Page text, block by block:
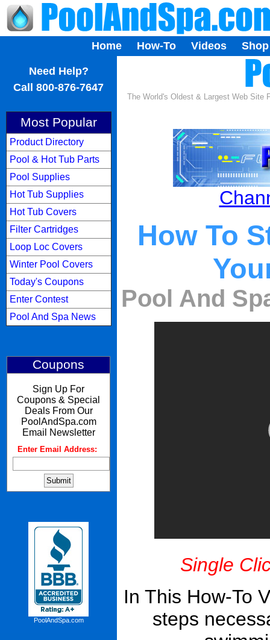
Home How-To Videos Shop
Need Help?
Call 800-876-7647
Most Popular
Product Directory
Pool & Hot Tub Parts
Pool Supplies
Hot Tub Supplies
Hot Tub Covers
Filter Cartridges
Loop Loc Covers
Winter Pool Covers
Today's Coupons
Enter Contest
Pool And Spa News
Coupons
Sign Up For
Coupons & Special
Deals From Our
PoolAndSpa.com
Email Newsletter
Enter Email Address:
PoolAndSpa.com
The World's Oldest & Largest Web Site
How To
Pool And
Single
In This How-To
steps